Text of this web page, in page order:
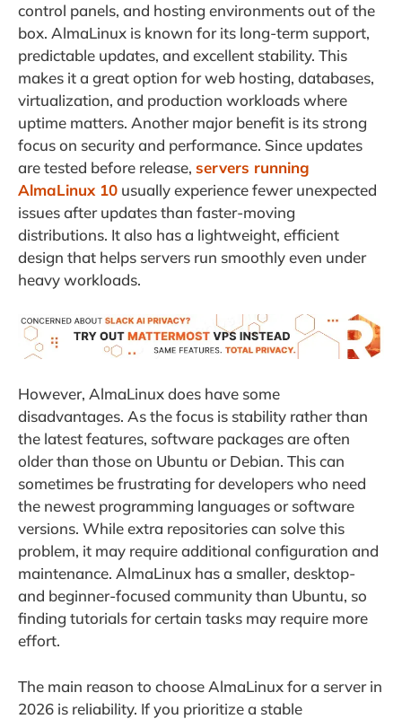
control panels, and hosting environments out of the
box. AlmaLinux is known for its long-term support,
predictable updates, and excellent stability. This
makes it a great option for web hosting, databases,
virtualization, and production workloads where
uptime matters. Another major benefit is its strong
focus on security and performance. Since updates
are tested before release, servers running
AlmaLinux 10 usually experience fewer unexpected
issues after updates than faster-moving
distributions. It also has a lightweight, efficient
design that helps servers run smoothly even under
heavy workloads.
However, AlmaLinux does have some
disadvantages. As the focus is stability rather than
the latest features, software packages are often
older than those on Ubuntu or Debian. This can
sometimes be frustrating for developers who need
the newest programming languages or software
versions. While extra repositories can solve this
problem, it may require additional configuration and
maintenance. AlmaLinux has a smaller, desktop-
and beginner-focused community than Ubuntu, so
finding tutorials for certain tasks may require more
effort.
The main reason to choose AlmaLinux for a server in
2026 is reliability. If you prioritize a stable